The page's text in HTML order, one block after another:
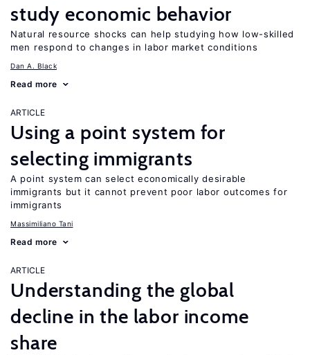
study economic behavior
Natural resource shocks can help studying how low-skilled
men respond to changes in labor market conditions
Dan A. Black
Read more
ARTICLE
Using a point system for
selecting immigrants
A point system can select economically desirable
immigrants but it cannot prevent poor labor outcomes for
immigrants
Massimiliano Tani
Read more
ARTICLE
Understanding the global
decline in the labor income
share